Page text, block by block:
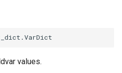
.VarDict
values.